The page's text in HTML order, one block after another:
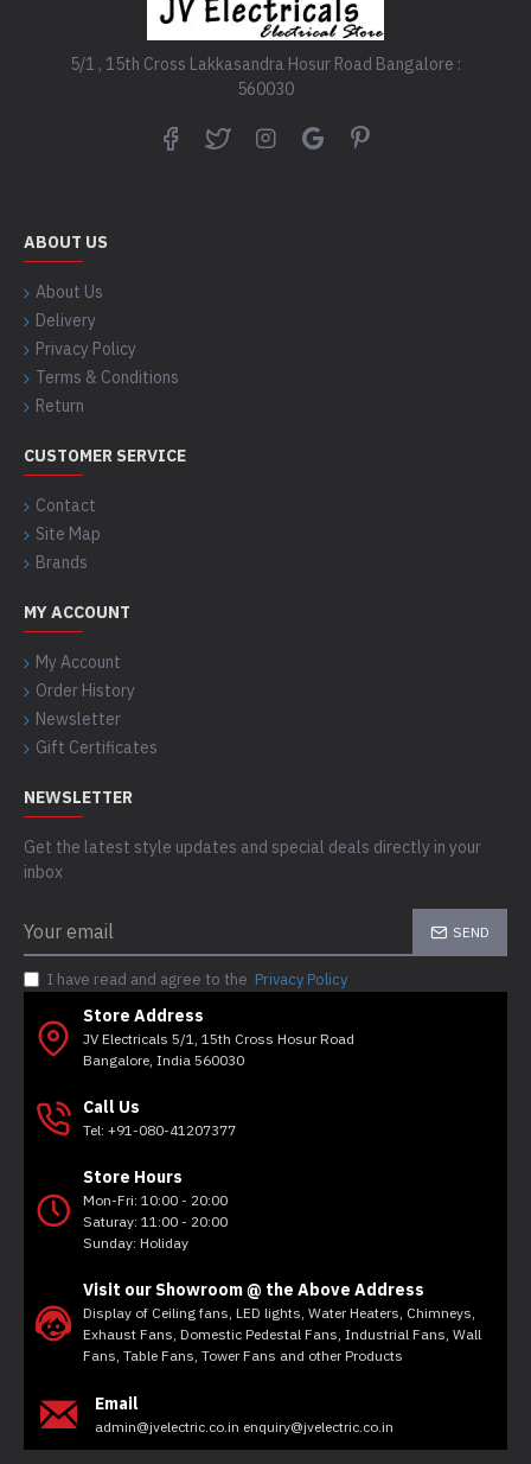
5/1 , 15th Cross Lakkasandra Hosur Road Bangalore :
560030
ABOUT US
About Us
Delivery
Privacy Policy
Terms & Conditions
Return
CUSTOMER SERVICE
Contact
Site Map
Brands
MY ACCOUNT
My Account
Order History
Newsletter
Gift Certificates
NEWSLETTER
Get the latest style updates and special deals directly in your
inbox
SEND
I have read and agree to the Privacy Policy
Store Address
JV Electricals 5/1, 15th Cross Hosur Road
Bangalore, India 560030
Call Us
Tel: +91-080-41207377
Store Hours
Mon-Fri: 10:00 - 20:00
Saturay: 11:00 - 20:00
Sunday: Holiday
Visit our Showroom @ the Above Address
Display of Ceiling fans, LED lights, Water Heaters, Chimneys,
Exhaust Fans, Domestic Pedestal Fans, Industrial Fans, Wall
Fans, Table Fans, Tower Fans and other Products
Email
admin@jvelectric.co.in enquiry@jvelectric.co.in